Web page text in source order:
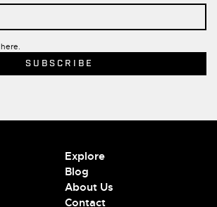
here.
Explore
Blog
About Us
Contact